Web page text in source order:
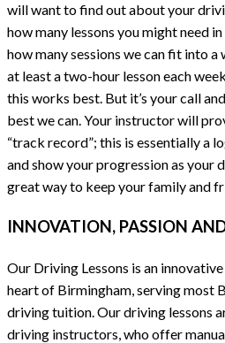
will want to find out about your
how many lessons you might need
how many sessions we can fit into
at least a two-hour lesson each
this works best. But it’s your call
best we can. Your instructor will
“track record”; this is essentially a
and show your progression as your
great way to keep your family and
INNOVATION, PASSION
Our Driving Lessons is an
heart of Birmingham, serving most
driving tuition. Our driving lessons
driving instructors, who offer